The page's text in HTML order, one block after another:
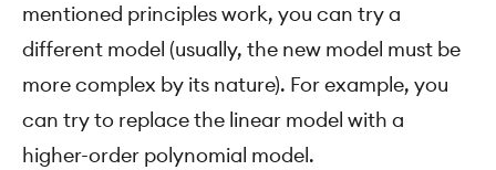
mentioned principles work, you can try a
different model (usually, the new model must be
more complex by its nature). For example, you
can try to replace the linear model with a
higher-order polynomial model.